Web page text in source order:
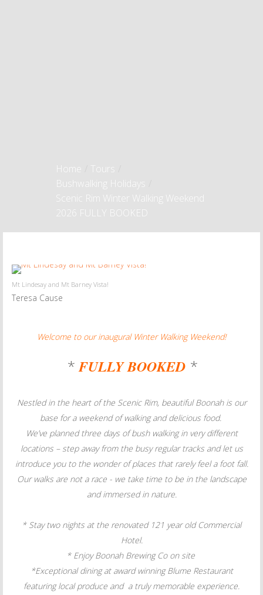
Home Tours
Bushwalking Holidays
Scenic Rim Winter Walking Weekend
2026 FULLY BOOKED
Mt Lindesay and Mt Barney Vista!
Teresa Cause
Welcome to our inaugural Winter Walking Weekend!
*FULLY BOOKED *
Nestled in the heart of the Scenic Rim, beautiful Boonah is our
base for a weekend of walking and delicious food.
We’ve planned three days of bush walking in very different
locations – step away from the busy regular tracks and let us
introduce you to the wonder ofplaces that rarely feel a foot fall.
Our walks are not a race - we take time to be in the landscape
and immersed in nature.
* Stay two nights at the renovated 121 year old Commercial
Hotel.
* Enjoy Boonah Brewing Co on site
*Exceptional dining at award winning Blume Restaurant
featuring local produce and a truly memorable experience.